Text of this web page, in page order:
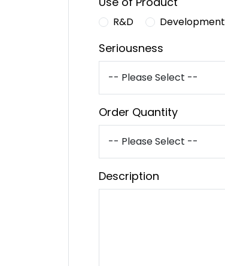
R&D Development
Seriousness
Order Quantity
Description